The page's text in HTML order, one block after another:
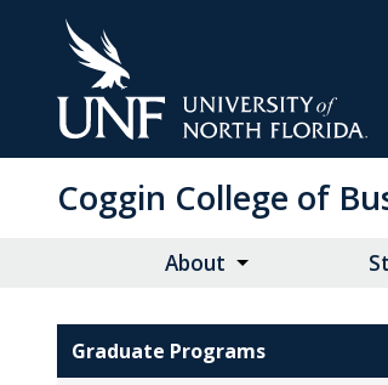
Coggin College of
About
Graduate Programs